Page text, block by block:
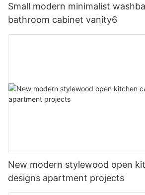
Small modern minimalist
bathroom cabinet vanity6
New modern stylewood open
designs apartment projects